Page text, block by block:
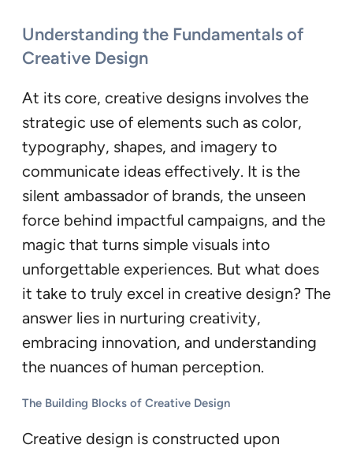
Understanding the Fundamentals of
Creative Design
At its core, creative designs involves the
strategic use of elements such as color,
typography, shapes, and imagery to
communicate ideas effectively. It is the
silent ambassador of brands, the unseen
force behind impactful campaigns, and the
magic that turns simple visuals into
unforgettable experiences. But what does
it take to truly excel in creative design? The
answer lies in nurturing creativity,
embracing innovation, and understanding
the nuances of human perception.
The Building Blocks of Creative Design
Creative design is constructed upon